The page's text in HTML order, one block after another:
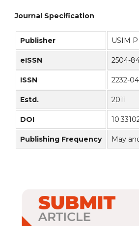
Journal Specification
Publisher USIM
eISSN 2504-
ISSN 2232-
Estd. 2011
DOI
Publishing Frequency May